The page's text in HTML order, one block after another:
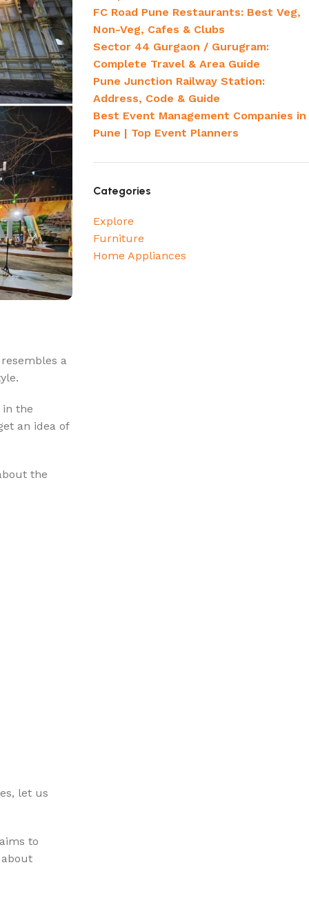
a
in the
an idea of
the
let us
to
FC Road Pune Restaurants: Best Veg,
Non-Veg, Cafes & Clubs
Sector 44 Gurgaon / Gurugram:
Complete Travel & Area Guide
Pune Junction Railway Station:
Address, Code & Guide
Best Event Management Companies in
Pune | Top Event Planners
Categories
Explore
Furniture
Home Appliances